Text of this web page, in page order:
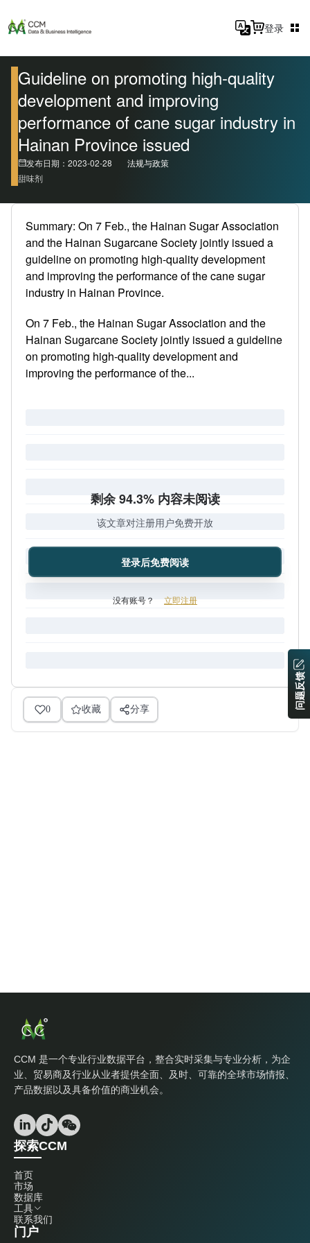
登录
Guideline on promoting high-quality
development and improving
performance of cane sugar industry in
Hainan Province issued
发布日期：2023-02-28
法规与政策
甜味剂
Summary: On 7 Feb., the Hainan Sugar Association
and the Hainan Sugarcane Society jointly issued a
guideline on promoting high-quality development
and improving the performance of the cane sugar
industry in Hainan Province.
On 7 Feb., the Hainan Sugar Association and the
Hainan Sugarcane Society jointly issued a guideline
on promoting high-quality development and
improving the performance of the...
剩余 94.3% 内容未阅读
该文章对注册用户免费开放
登录后免费阅读
没有账号？ 立即注册
0 收藏 分享
CCM 是一个专业行业数据平台，整合实时采集与专业分析，为企
业、贸易商及行业从业者提供全面、及时、可靠的全球市场情报、
产品数据以及具备价值的商业机会。
探索CCM
首页
市场
数据库
工具
联系我们
门户
问题反馈